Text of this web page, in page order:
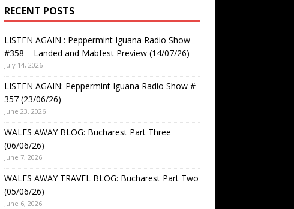
RECENT POSTS
LISTEN AGAIN : Peppermint Iguana Radio Show
#358 – Landed and Mabfest Preview (14/07/26)
July 14, 2026
LISTEN AGAIN: Peppermint Iguana Radio Show #
357 (23/06/26)
June 23, 2026
WALES AWAY BLOG: Bucharest Part Three
(06/06/26)
June 7, 2026
WALES AWAY TRAVEL BLOG: Bucharest Part Two
(05/06/26)
June 6, 2026